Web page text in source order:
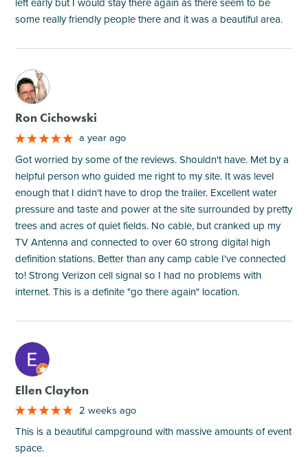
some really friendly people there and it was a beautiful area.
M
Ron Cichowski
a year ago
Got worried by some of the reviews. Shouldn't have. Met by a
helpful person who guided me right to my site. It was level
enough that I didn't have to drop the trailer. Excellent water
pressure and taste and power at the site surrounded by pretty
trees and acres of quiet fields. No cable, but cranked up my
TV Antenna and connected to over 60 strong digital high
definition stations. Better than any camp cable I've connected
to! Strong Verizon cell signal so I had no problems with
internet. This is a definite "go there again" location.
M
Ellen Clayton
2 weeks ago
This is a beautiful campground with massive amounts of event
space.